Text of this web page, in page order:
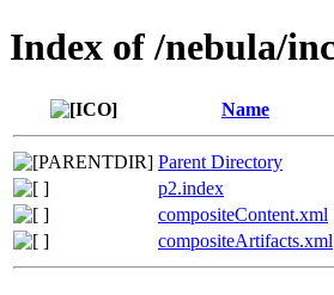
Index of /nebula/
Name
Parent Directory
p2.index
compositeContent.xml
compositeArtifacts.xml